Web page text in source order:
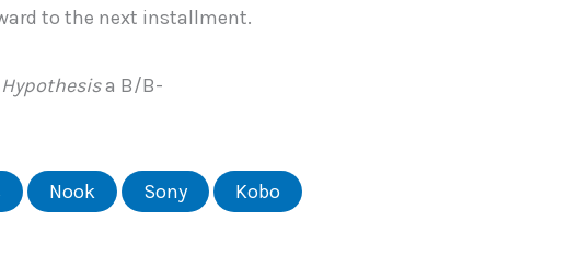
to the next installment.
a B/B-
Nook Sony Kobo